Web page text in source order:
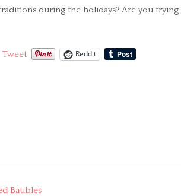
during the holidays? Are you trying
Tweet Reddit
Baubles